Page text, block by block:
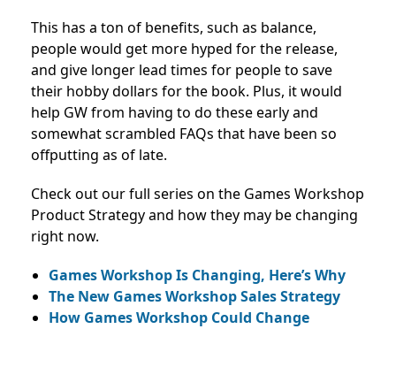
This has a ton of benefits, such as balance,
people would get more hyped for the release,
and give longer lead times for people to save
their hobby dollars for the book. Plus, it would
help GW from having to do these early and
somewhat scrambled FAQs that have been so
offputting as of late.
Check out our full series on the Games Workshop
Product Strategy and how they may be changing
right now.
Games Workshop Is Changing, Here’s Why
The New Games Workshop Sales Strategy
How Games Workshop Could Change